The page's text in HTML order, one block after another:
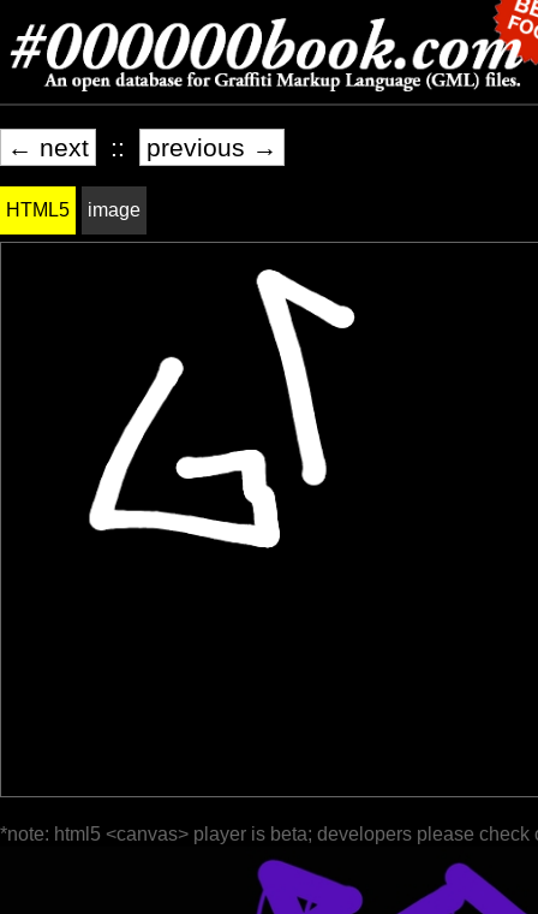
← next :: previous →
HTML5 image
*note: html5 <canvas> player is beta; developers please check